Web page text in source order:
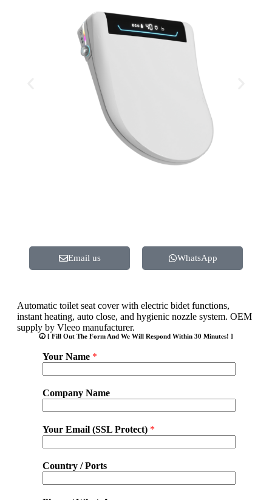
Email us WhatsApp
Automatic toilet seat cover with electric bidet functions,
instant heating, auto close, and hygienic nozzle system. OEM
supply by Vleeo manufacturer.
🕢 [ Fill Out The Form And We Will Respond Within 30 Minutes! ]
Your Name *
Company Name
Your Email (SSL Protect) *
Country / Ports